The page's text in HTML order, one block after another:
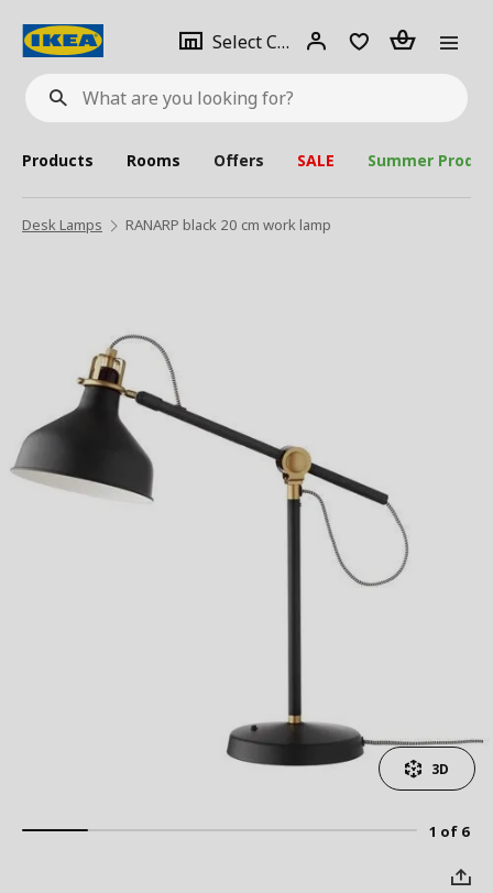
What
are
looking
for?
Select City Select
city
Login Piece(s)
Products Rooms Offers SALE Summer
Desk Lamps RANARP black 20 cm work lamp
1 of 6
3D